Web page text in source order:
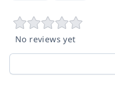
No reviews yet